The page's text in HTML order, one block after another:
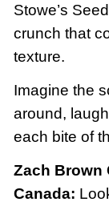
Stowe’s
crunch that
texture.
Imagine the
around,
each bite of
Zach Brown
Canada: